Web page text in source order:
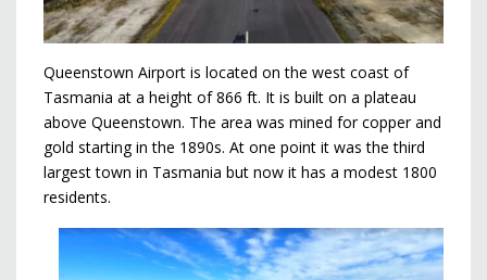
Queenstown Airport is located on the west coast of
Tasmania at a height of 866 ft. It is built on a plateau
above Queenstown. The area was mined for copper and
gold starting in the 1890s. At one point it was the third
largest town in Tasmania but now it has a modest 1800
residents.